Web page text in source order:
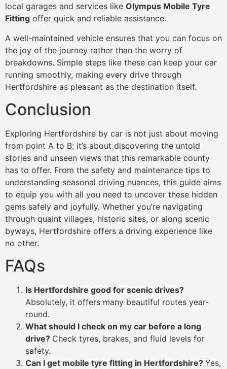
local garages and services like Olympus Mobile Tyre
Fitting offer quick and reliable assistance.
A well-maintained vehicle ensures that you can focus on
the joy of the journey rather than the worry of
breakdowns. Simple steps like these can keep your car
running smoothly, making every drive through
Hertfordshire as pleasant as the destination itself.
Conclusion
Exploring Hertfordshire by car is not just about moving
from point A to B; it’s about discovering the untold
stories and unseen views that this remarkable county
has to offer. From the safety and maintenance tips to
understanding seasonal driving nuances, this guide aims
to equip you with all you need to uncover these hidden
gems safely and joyfully. Whether you’re navigating
through quaint villages, historic sites, or along scenic
byways, Hertfordshire offers a driving experience like
no other.
FAQs
Is Hertfordshire good for scenic drives?
Absolutely, it offers many beautiful routes year-
round.
What should I check on my car before a long
drive? Check tyres, brakes, and fluid levels for
safety.
Can I get mobile tyre fitting in Hertfordshire? Yes,